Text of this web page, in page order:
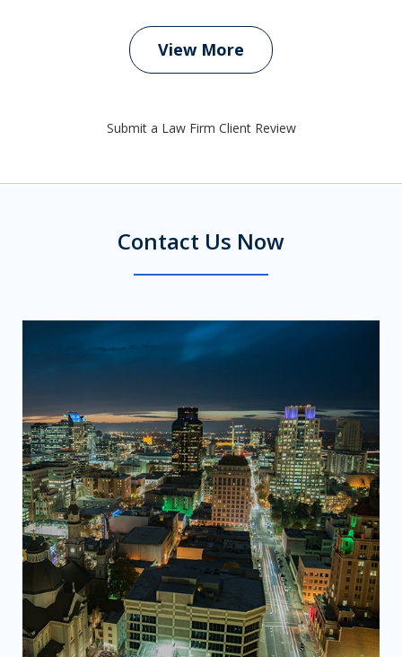
View More
Submit a Law Firm Client Review
Contact Us Now